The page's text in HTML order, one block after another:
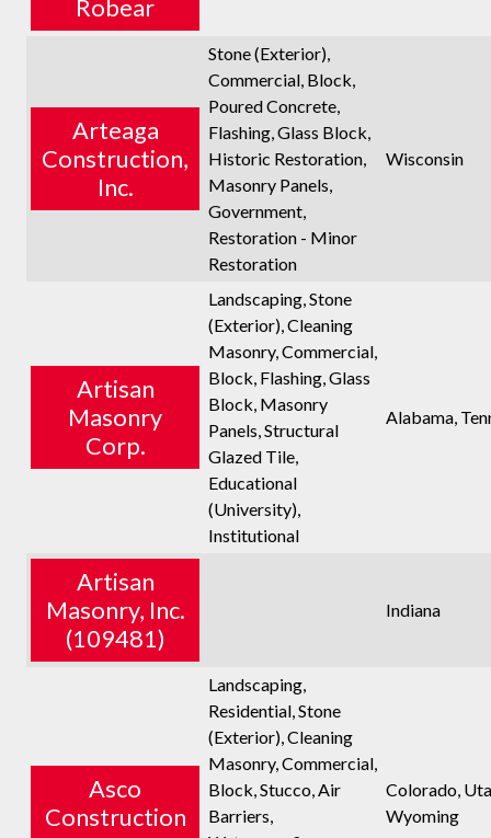
Robear
Arteaga
Construction,
Inc.
Stone (Exterior),
Commercial, Block,
Poured Concrete,
Flashing, Glass Block,
Historic Restoration,
Masonry Panels,
Government,
Restoration - Minor
Restoration
Wisconsin
Artisan
Masonry
Corp.
Landscaping, Stone
(Exterior), Cleaning
Masonry, Commercial,
Block, Flashing, Glass
Block, Masonry
Panels, Structural
Glazed Tile,
Educational
(University),
Institutional
Alabama,
Artisan
Masonry, Inc.
(109481)
Indiana
Asco
Construction
Landscaping,
Residential, Stone
(Exterior), Cleaning
Masonry, Commercial,
Block, Stucco, Air
Barriers,
Colorado,
Wyoming